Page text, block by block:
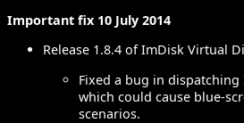
Important fix 10 July 2014
Release 1.8.4 of ImDisk Virtual
Fixed a bug in
which could cause blue-
scenarios.